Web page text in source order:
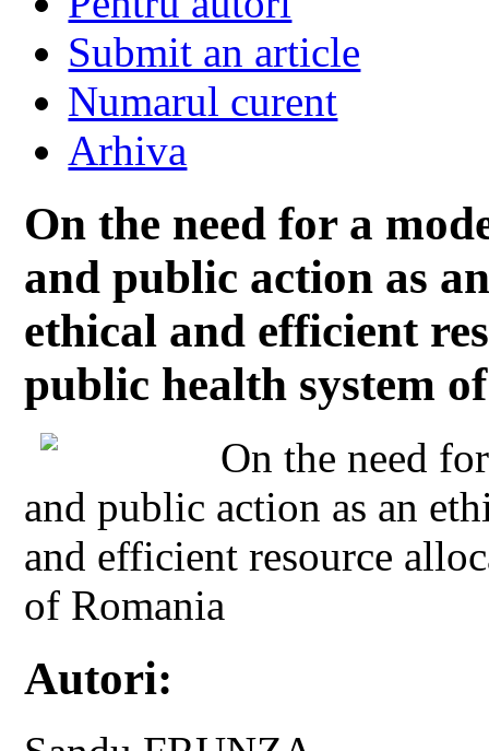
Submit an article
Numarul curent
Arhiva
On the need for a
and public action as
ethical and efficient
public health system
On the need
and public action as an
and efficient resource
of Romania
Autori: